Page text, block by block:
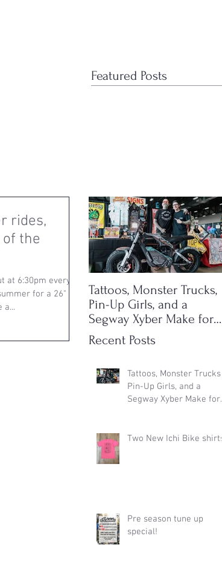
Featured Posts
rides,
the
at 6:30pm every
for a 26"
a...
Tattoos, Monster Trucks,
Pin-Up Girls, and a
Segway Xyber Make for
One Hell of an Event
Recent Posts
Tattoos, Monster Trucks,
Pin-Up Girls, and a
Segway Xyber Make for
Two New Ichi Bike shirts!
Pre season tune up
special!